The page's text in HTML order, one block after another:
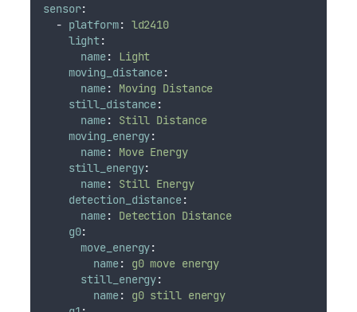
sensor:
- platform: ld2410
light:
name:
Light
moving_distance:
name:
Moving Distance
still_distance:
name:
Still Distance
moving_energy:
name:
Move Energy
still_energy:
name:
Still Energy
detection_distance:
name:
Detection Distance
g0:
move_energy:
name:
g0 move energy
still_energy:
name:
g0 still energy